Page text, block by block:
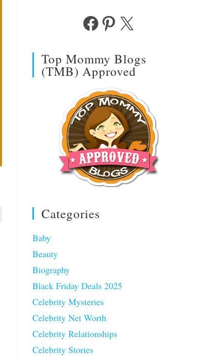
FacebookPinterest
X
Top Mommy Blogs
(TMB) Approved
Categories
Baby
Beauty
Biography
Black Friday Deals 2025
Celebrity Mysteries
Celebrity Net Worth
Celebrity Relationships
Celebrity Stories